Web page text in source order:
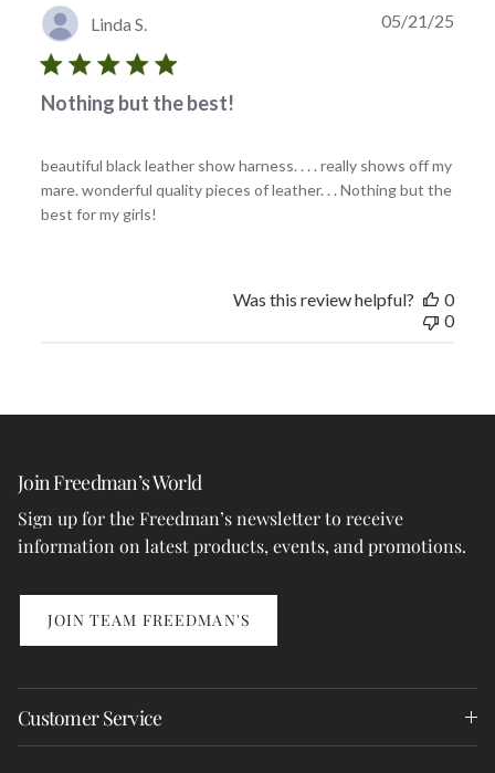
Linda S.
Nothing but the best!
beautiful black leather show harness. . . . really shows off my
mare. wonderful quality pieces of leather. . . Nothing but the
best for my girls!
05/21/25
Was this review helpful?
0
0
Join Freedman’s World
Sign up for the Freedman’s newsletter to receive
information on latest products, events, and promotions.
JOIN TEAM FREEDMAN'S
Customer Service